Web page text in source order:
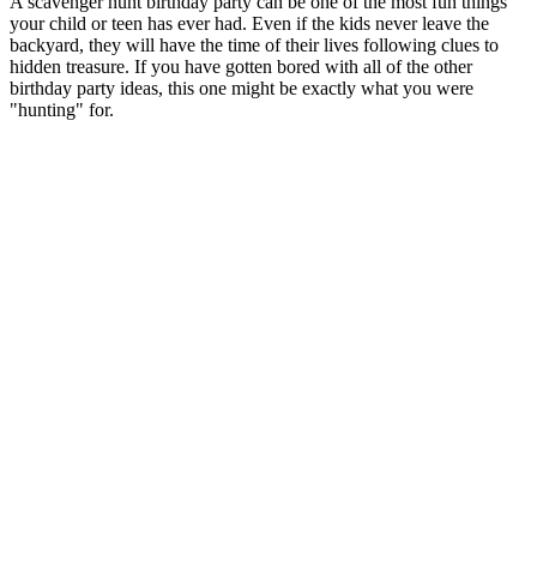
your child or teen has ever had. Even if the kids never leave the
backyard, they will have the time of their lives following clues to
hidden treasure. If you have gotten bored with all of the other
birthday party ideas, this one might be exactly what you were
"hunting" for.